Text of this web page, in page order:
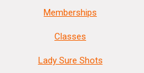
Memberships
Classes
Lady Sure Shots